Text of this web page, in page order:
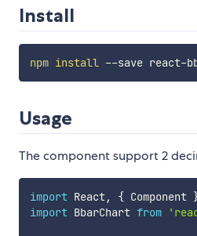
Install
npm install
Usage
The component support 2
import React, { Component
import BbarChart from